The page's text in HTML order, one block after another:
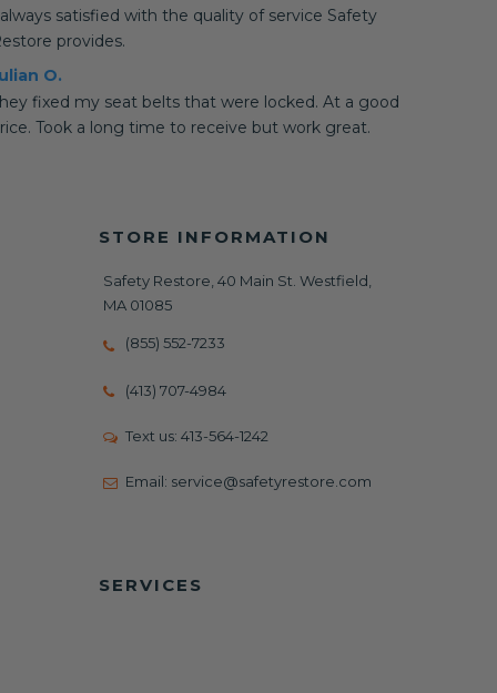
satisfied with the quality of service Safety
provides.
O.
fixed my seat belts that were locked. At a good
Took a long time to receive but work great.
STORE INFORMATION
Safety Restore, 40 Main St. Westfield,
MA 01085
(855) 552-7233
(413) 707-4984
Text us: 413-564-1242
Email: service@safetyrestore.com
SERVICES